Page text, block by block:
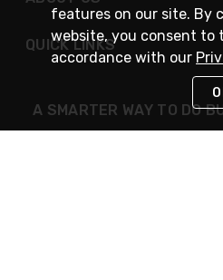
QUICK LINKS
A SMARTER WAY TO DO
features on our site. By
website, you consent to
accordance with our